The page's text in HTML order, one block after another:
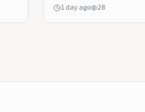
reclaiming a key support
Injective expands cross-
1 day ago 28